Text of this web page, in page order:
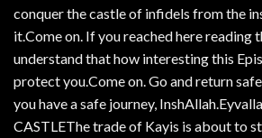
conquer the castle of infidels from the
it.Come on. If you reached here reading
understand that how interesting this
protect you.Come on. Go and return
you have a safe journey,
CASTLEThe trade of Kayis is about to